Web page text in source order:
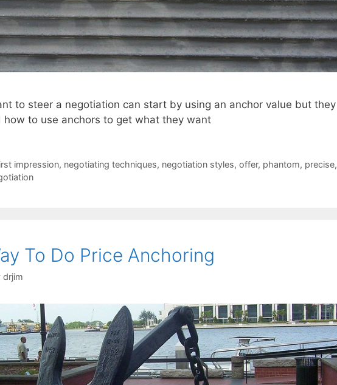
to steer a negotiation can start by using an anchor value but they
how to use anchors to get what they want
impression, negotiating techniques, negotiation styles, offer, phantom, precise,
To Do Price Anchoring
drjim